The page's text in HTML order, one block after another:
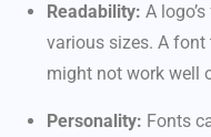
Readability: A
various sizes. A
might not work well
Personality: Fonts